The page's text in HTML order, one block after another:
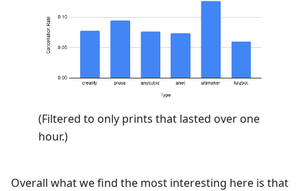
(Filtered to only prints that lasted over one
hour.)
Overall what we find the most interesting here is that